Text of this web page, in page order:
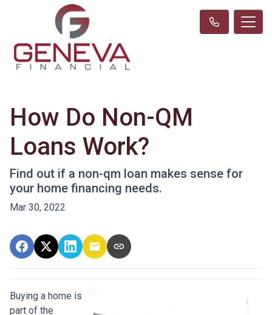
How Do Non-QM
Loans Work?
Find out if a non-qm loan makes sense for
your home financing needs.
Mar 30, 2022
Buying a home is
part of the